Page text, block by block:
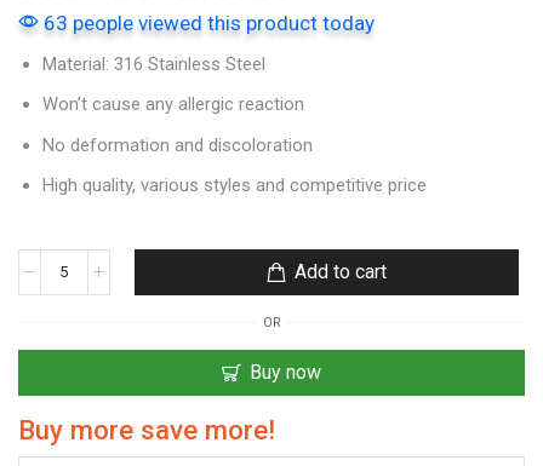
63 people viewed this product today
Material: 316 Stainless Steel
Won’t cause any allergic reaction
No deformation and discoloration
High quality, various styles and competitive price
Add to cart
OR
Buy now
Buy more save more!